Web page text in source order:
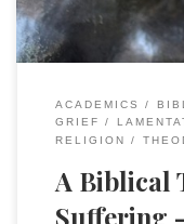
ACADEMICS
GRIEF
RELIGION
A Biblical
Suffering